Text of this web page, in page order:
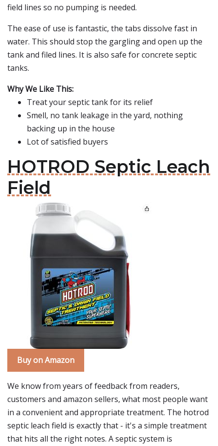
field lines so no pumping is needed.
The ease of use is fantastic, the tabs dissolve fast in
water. This should stop the gargling and open up the
tank and filed lines. It is also safe for concrete septic
tanks.
Why We Like This:
Treat your septic tank for its relief
Smell, no tank leakage in the yard, nothing
backing up in the house
Lot of satisfied buyers
HOTROD Septic Leach
Field
Buy on Amazon
We know from years of feedback from readers,
customers and amazon sellers, what most people want
in a convenient and appropriate treatment. The hotrod
septic leach field is exactly that - it's a simple treatment
that hits all the right notes. A septic system is